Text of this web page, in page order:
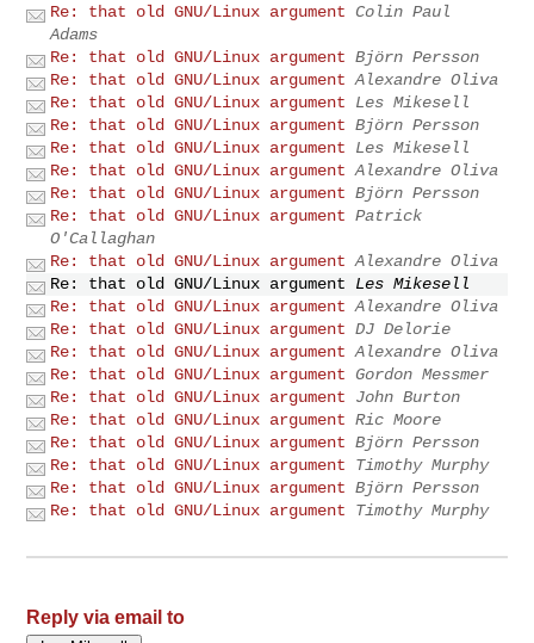
Re: that old GNU/Linux argument Colin Paul
Adams
Re: that old GNU/Linux argument Björn Persson
Re: that old GNU/Linux argument Alexandre Oliva
Re: that old GNU/Linux argument
Les Mikesell
Re: that old GNU/Linux argument Björn Persson
Re: that old GNU/Linux argument
Les Mikesell
Re: that old GNU/Linux argument Alexandre Oliva
Re: that old GNU/Linux argument Björn Persson
Re: that old GNU/Linux argument Patrick
O'Callaghan
Re: that old GNU/Linux argument Alexandre Oliva
Re: that old GNU/Linux argument
Les Mikesell
Re: that old GNU/Linux argument Alexandre Oliva
Re: that old GNU/Linux argument DJ Delorie
Re: that old GNU/Linux argument Alexandre Oliva
Re: that old GNU/Linux argument Gordon Messmer
Re: that old GNU/Linux argument
John Burton
Re: that old GNU/Linux argument Ric Moore
Re: that old GNU/Linux argument Björn Persson
Re: that old GNU/Linux argument
Timothy Murphy
Re: that old GNU/Linux argument Björn Persson
Re: that old GNU/Linux argument
Timothy Murphy
Reply via email to